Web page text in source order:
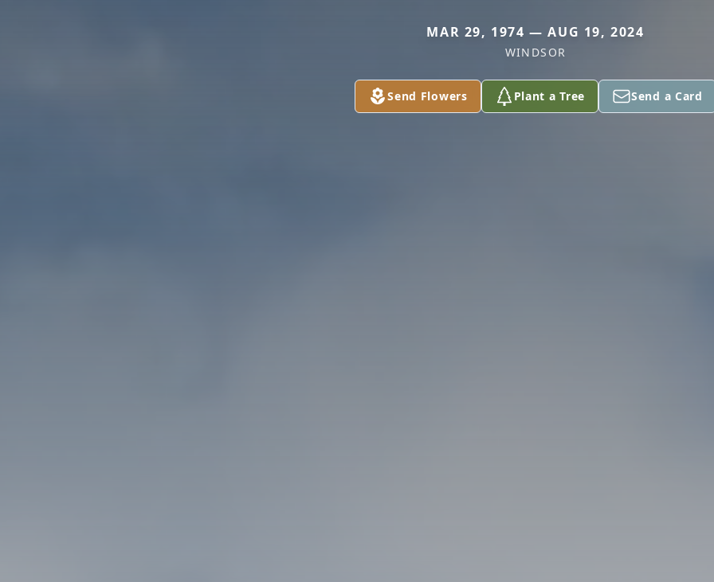
MAR 29, 1974 — AUG 19, 2024
WINDSOR
Send Flowers Plant a Tree Send a Card